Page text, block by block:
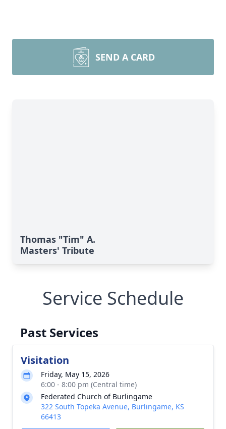
SEND A CARD
Thomas "Tim" A.
Masters' Tribute
Service Schedule
Past Services
Visitation
Friday, May 15, 2026
6:00 - 8:00 pm (Central time)
Federated Church of Burlingame
322 South Topeka Avenue, Burlingame, KS
66413